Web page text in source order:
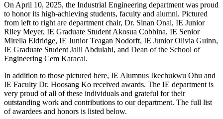
On April 10, 2025, the Industrial Engineering department was proud
to honor its high-achieving students, faculty and alumni. Pictured
from left to right are department chair, Dr. Sinan Onal, IE Junior
Riley Meyer, IE Graduate Student Akosua Cobbina, IE Senior
Mirella Eldridge, IE Junior Teagan Nodorft, IE Junior Olivia Guinn,
IE Graduate Student Jalil Abdulahi, and Dean of the School of
Engineering Cem Karacal.
In addition to those pictured here, IE Alumnus Ikechukwu Ohu and
IE Faculty Dr. Hoosang Ko received awards. The IE department is
very proud of all of these individuals and grateful for their
outstanding work and contributions to our department. The full list
of awardees and honors is listed below.